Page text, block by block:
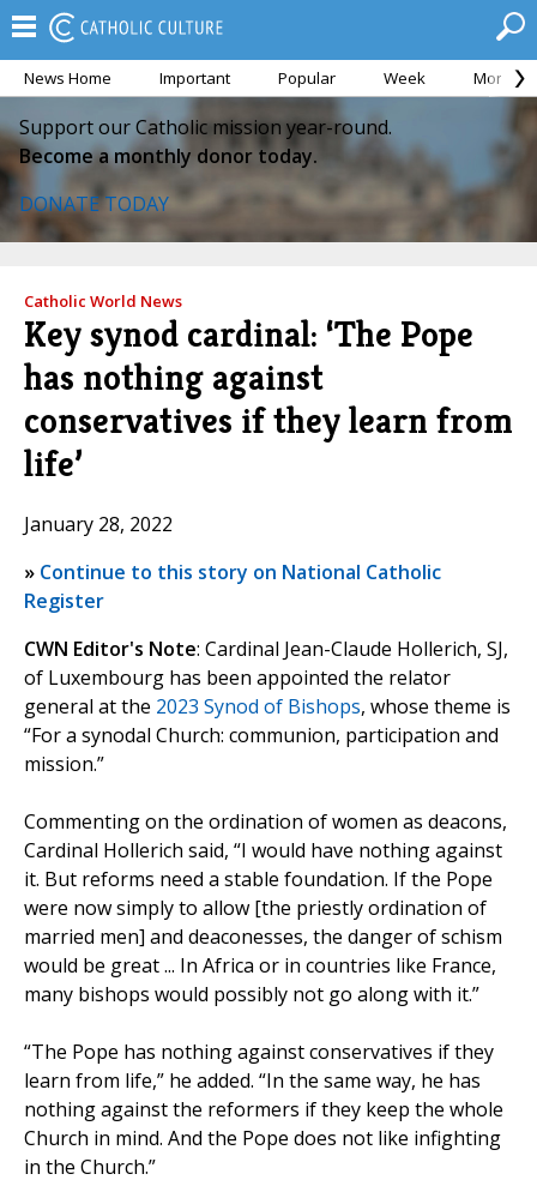
News Home Important Popular Week Month
Support our Catholic mission year-round.
Become a monthly donor today.
DONATE TODAY
Catholic World News
Key synod cardinal: ‘The Pope
has nothing against
conservatives if they learn from
life’
January 28, 2022
» Continue to this story on National Catholic
Register
CWN Editor's Note: Cardinal Jean-Claude Hollerich, SJ,
of Luxembourg has been appointed the relator
general at the 2023 Synod of Bishops, whose theme is
“For a synodal Church: communion, participation and
mission.”
Commenting on the ordination of women as deacons,
Cardinal Hollerich said, “I would have nothing against
it. But reforms need a stable foundation. If the Pope
were now simply to allow [the priestly ordination of
married men] and deaconesses, the danger of schism
would be great ... In Africa or in countries like France,
many bishops would possibly not go along with it.”
“The Pope has nothing against conservatives if they
learn from life,” he added. “In the same way, he has
nothing against the reformers if they keep the whole
Church in mind. And the Pope does not like infighting
in the Church.”